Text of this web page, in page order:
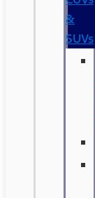
&
SUVs